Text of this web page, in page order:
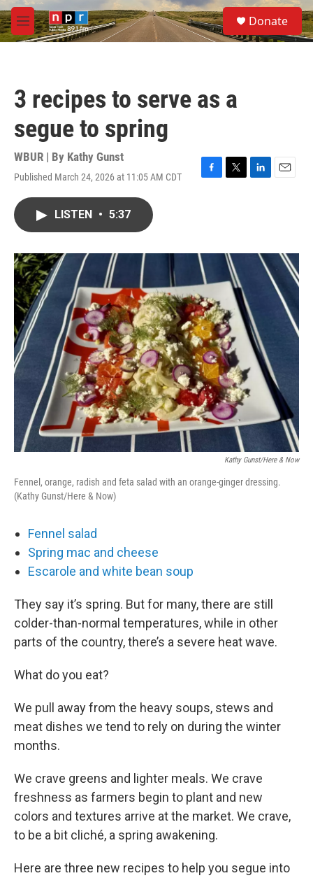
Skip to main content
M
e
S
e
a
Donate
3 recipes to serve as a
segue to spring
WBUR | By Kathy Gunst
Published March 24, 2026 at 11:05 AM CDT
F
o
k
T
r
L
I
E
LISTEN • 5:37
Kathy Gunst/Here & Now
Fennel, orange, radish and feta salad with an orange-ginger dressing.
(Kathy Gunst/Here & Now)
Fennel salad
Spring mac and cheese
Escarole and white bean soup
They say it’s spring. But for many, there are still
colder-than-normal temperatures, while in other
parts of the country, there’s a severe heat wave.
What do you eat?
We pull away from the heavy soups, stews and
meat dishes we tend to rely on during the winter
months.
We crave greens and lighter meals. We crave
freshness as farmers begin to plant and new
colors and textures arrive at the market. We crave,
to be a bit cliché, a spring awakening.
Here are three new recipes to help you segue into